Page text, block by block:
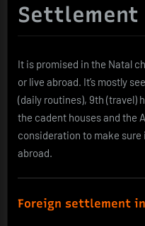
Settlement
It is promised in the Natal
or live abroad. It’s mostly
(daily routines), 9th (travel)
the cadent houses and the
consideration to make sure
abroad.
Foreign settlement